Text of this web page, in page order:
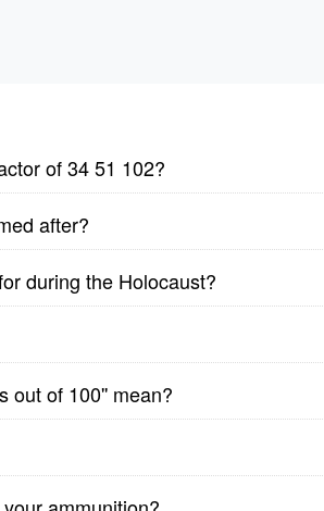
of 34 51 102?
after?
during the Holocaust?
out of 100'' mean?